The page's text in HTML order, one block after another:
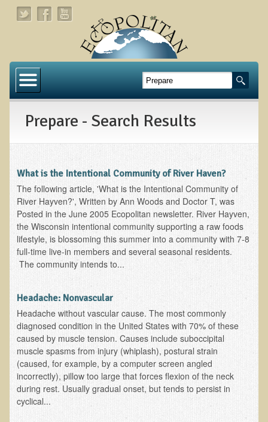
About
Links
About Ecopolitan
Contact
Health Services
Natural Functional Medicine
Tests and Functional Medicine Services
Functional Medicine and Beyond
Eco-Healing Stay
Eco Healing
Colon Hydrotherapy with Carol Edel
Medical Laborarory Tests and Health Screens
Radiation Free Breast Screening
Prepare - Search Results
What is the Intentional Community of River Haven?
The following article, 'What is the Intentional Community of
River Hayven?', Written by Ann Woods and Doctor T, was
Posted in the June 2005 Ecopolitan newsletter. River Hayven,
the Wisconsin intentional community supporting a raw foods
lifestyle, is blossoming this summer into a community with 7-8
full-time live-in members and several seasonal residents.
The community intends to...
Headache: Nonvascular
Headache without vascular cause. The most commonly
diagnosed condition in the United States with 70% of these
caused by muscle tension. Causes include suboccipital
muscle spasms from injury (whiplash), postural strain
(caused, for example, by a computer screen angled
incorrectly), pillow too large that forces flexion of the neck
during rest. Usually gradual onset, but tends to persist in
cyclical...